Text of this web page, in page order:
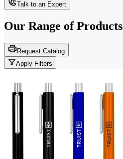
Talk to an Expert
Our Range of Products
Request Catalog
Apply Filters